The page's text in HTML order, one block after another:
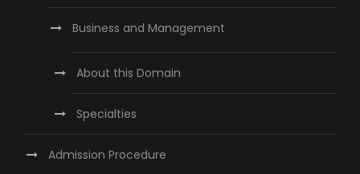
Business and Management
About this Domain
Specialties
Admission Procedure